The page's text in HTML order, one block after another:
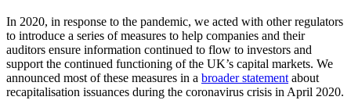
In 2020, in response to the pandemic, we acted with other regulators
to introduce a series of measures to help companies and their
auditors ensure information continued to flow to investors and
support the continued functioning of the UK’s capital markets. We
announced most of these measures in a broader statement about
recapitalisation issuances during the coronavirus crisis in April 2020.